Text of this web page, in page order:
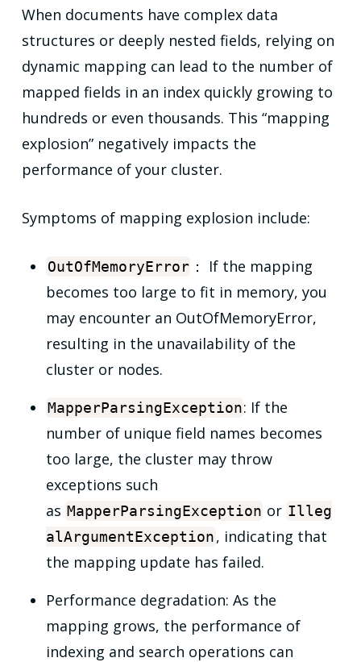
When documents have complex data
structures or deeply nested fields, relying on
dynamic mapping can lead to the number of
mapped fields in an index quickly growing to
hundreds or even thousands. This “mapping
explosion” negatively impacts the
performance of your cluster.
Symptoms of mapping explosion include:
OutOfMemoryError ： If the mapping
becomes too large to fit in memory, you
may encounter an OutOfMemoryError,
resulting in the unavailability of the
cluster or nodes.
MapperParsingException: If the
number of unique field names becomes
too large, the cluster may throw
exceptions such
as MapperParsingException or Illeg
alArgumentException, indicating that
the mapping update has failed.
Performance degradation: As the
mapping grows, the performance of
indexing and search operations can